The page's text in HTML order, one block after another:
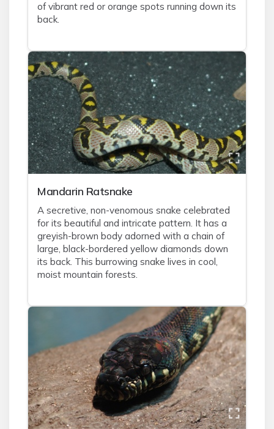
of vibrant red or orange spots running down its
back.
Mandarin Ratsnake
A secretive, non-venomous snake celebrated
for its beautiful and intricate pattern. It has a
greyish-brown body adorned with a chain of
large, black-bordered yellow diamonds down
its back. This burrowing snake lives in cool,
moist mountain forests.